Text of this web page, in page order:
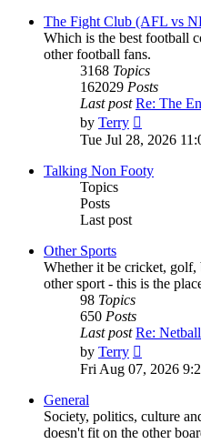
The Fight Club (AFL vs
Which is the best football
other football fans.
3168 Topics
162029 Posts
Last post Re: The
by Terry
the
latest
post
Tue Jul 28, 2026
Talking Non Footy
Topics
Posts
Last post
Other Sports
Whether it be cricket, golf,
other sport - this is the
98 Topics
650 Posts
Last post Re:
by Terry
the
latest
Fri Aug 07, 2026
General
Society, politics, culture
doesn't fit on the other